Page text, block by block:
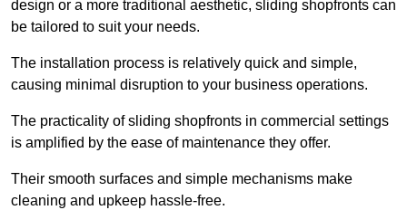
design or a more traditional aesthetic, sliding shopfronts can
be tailored to suit your needs.
The installation process is relatively quick and simple,
causing minimal disruption to your business operations.
The practicality of sliding shopfronts in commercial settings
is amplified by the ease of maintenance they offer.
Their smooth surfaces and simple mechanisms make
cleaning and upkeep hassle-free.